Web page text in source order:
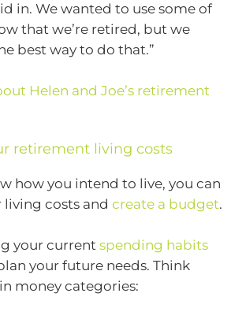
in. We wanted to use some of
that we’re retired, but we
best way to do that.”
Helen and Joe’s retirement
retirement living costs
how you intend to live, you can
costs and create a budget.
your current spending habits
your future needs. Think
money categories: